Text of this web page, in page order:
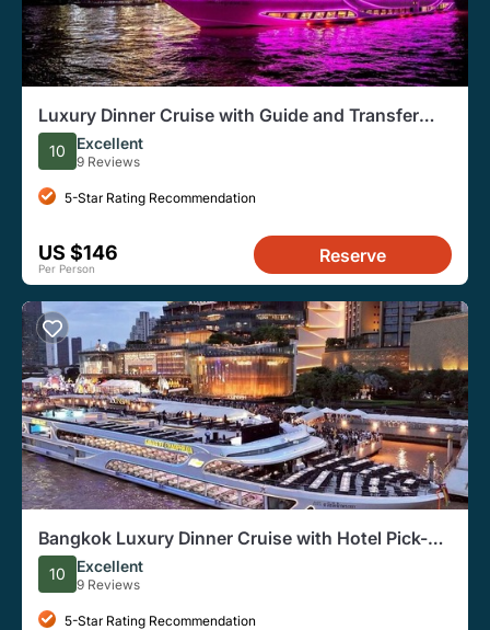
Luxury Dinner Cruise with Guide and Transfer
(Opt. Executive Van)
10 Excellent
9 Reviews
5-Star Rating Recommendation
US $146
Per Person
Reserve
Bangkok Luxury Dinner Cruise with Hotel Pick-up
and Transfer
10 Excellent
9 Reviews
5-Star Rating Recommendation